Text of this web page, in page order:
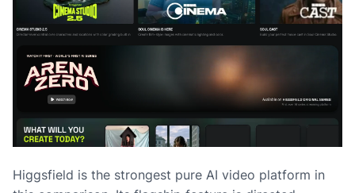
Higgsfield is the strongest pure AI video platform in